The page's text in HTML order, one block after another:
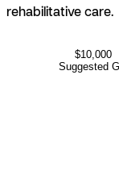
rehabilitative care.
$10,000
Suggested